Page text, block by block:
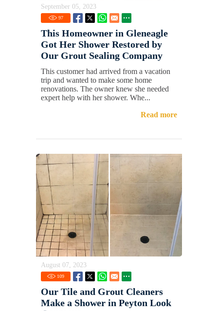
September 05, 2023
97
This Homeowner in Gleneagle
Got Her Shower Restored by
Our Grout Sealing Company
This customer had arrived from a vacation
trip and wanted to make some home
renovations. The owner knew she needed
expert help with her shower. Whe...
Read more
August 07, 2023
109
Our Tile and Grout Cleaners
Make a Shower in Peyton Look